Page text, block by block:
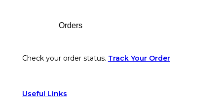
Orders
Check your order status. Track Your Order
Useful Links